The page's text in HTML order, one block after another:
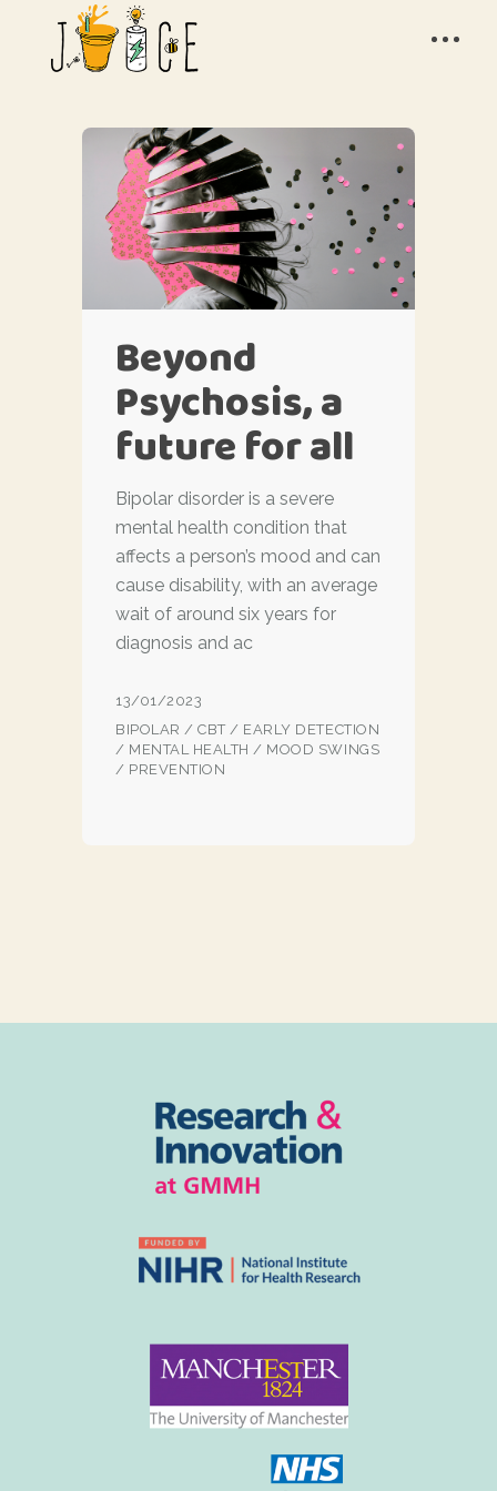
Beyond
Psychosis, a
future for all
Bipolar disorder is a severe
mental health condition that
affects a person’s mood and can
cause disability, with an average
wait of around six years for
diagnosis and ac
13/01/2023
BIPOLAR /CBT/ EARLY DETECTION
/ MENTAL HEALTH / MOOD SWINGS
/ PREVENTION